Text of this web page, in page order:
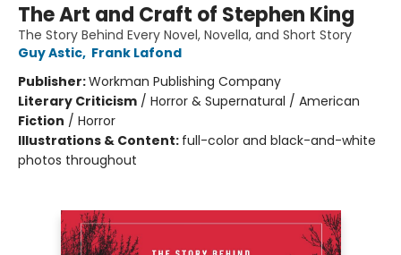
The Art and Craft of Stephen King
The Story Behind Every Novel, Novella, and Short Story
Guy Astic, Frank Lafond
Publisher:Workman Publishing Company
Literary Criticism / Horror & Supernatural / American
Fiction / Horror
Illustrations & Content: full-color and black-and-white
photos throughout